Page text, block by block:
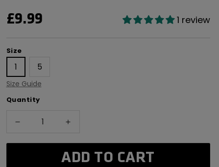
REGULAR
PRICE
£9.99 1 review
Size
1 5
Size Guide
Quantity
Decrease
Increase
Tottenham
ADD TO CART